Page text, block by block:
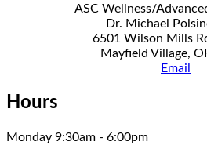
ASC Wellness/
Dr. Michael
6501 Wilson Mills
Mayfield Village,
Email
Hours
Monday 9:30am - 6:00pm